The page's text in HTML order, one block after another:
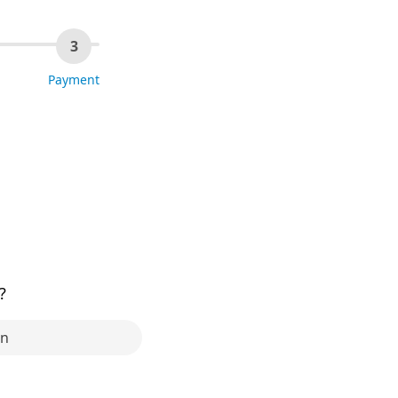
3
Payment